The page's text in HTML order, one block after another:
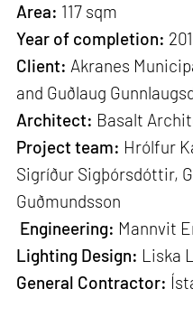
Area: 117 sqm
Year of completion:
Client: Akranes
and Guðlaug
Architect: Basalt
Project team: Hrólfur
Sigríður Sigþórsdóttir,
Guðmundsson
Engineering: Mannvit
Lighting Design: Liska
General Contractor: